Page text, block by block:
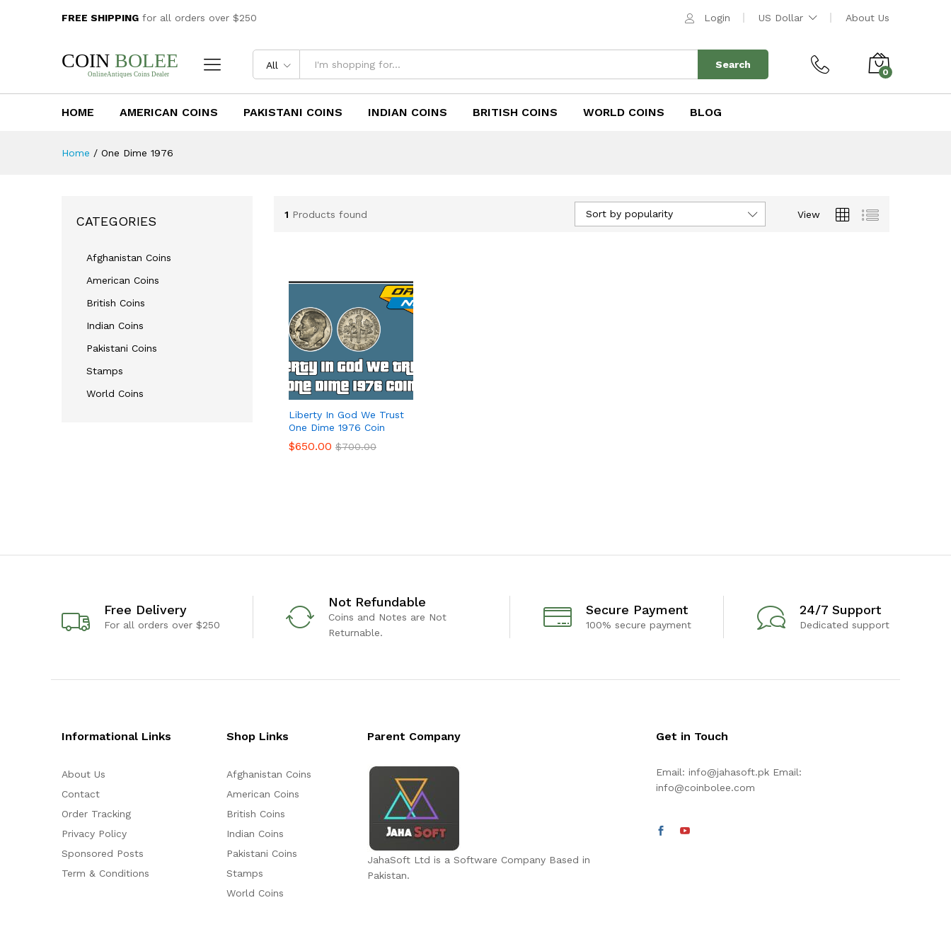
FREE SHIPPING for all orders over $250 Login US Dollar About Us
All Search
0
HOME AMERICAN COINS PAKISTANI COINS INDIAN COINS BRITISH COINS WORLD COINS BLOG
Home / One Dime 1976
1 Products found View
Sort by popularity
Liberty In God We Trust
One Dime 1976 Coin
$650.00 $700.00
$650.00 $700.00
CATEGORIES
Afghanistan Coins
American Coins
British Coins
Indian Coins
Pakistani Coins
Stamps
World Coins
Free Delivery
For all orders over $250
Not Refundable
Coins and Notes are Not
Returnable.
Secure Payment
100% secure payment
24/7 Support
Dedicated support
Informational Links
About Us
Contact
Order Tracking
Privacy Policy
Sponsored Posts
Term & Conditions
Shop Links
Afghanistan Coins
American Coins
British Coins
Indian Coins
Pakistani Coins
Stamps
World Coins
Parent Company
JahaSoft Ltd is a Software Company Based in
Pakistan.
Get in Touch
Email: info@jahasoft.pkEmail:
info@coinbolee.com